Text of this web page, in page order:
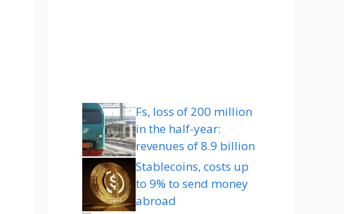
Fs, loss of 200 million
in the half-year:
revenues of 8.9 billion
Stablecoins, costs up
to 9% to send money
abroad